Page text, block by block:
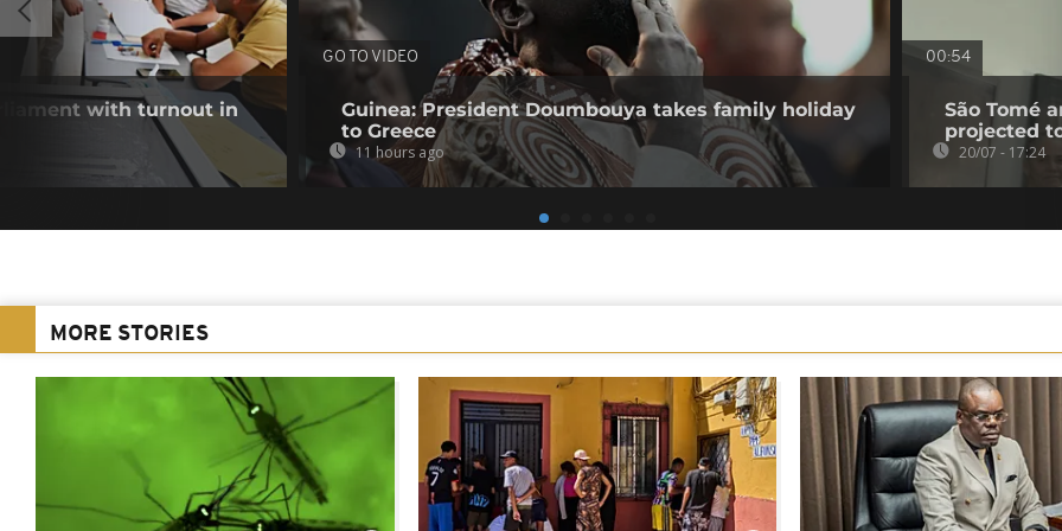
with turnout in
GO TO VIDEO
Guinea: President Doumbouya takes family holiday
to Greece
11 hours ago
00:54
São Tomé
projected
20/07 - 17:24
MORE STORIES